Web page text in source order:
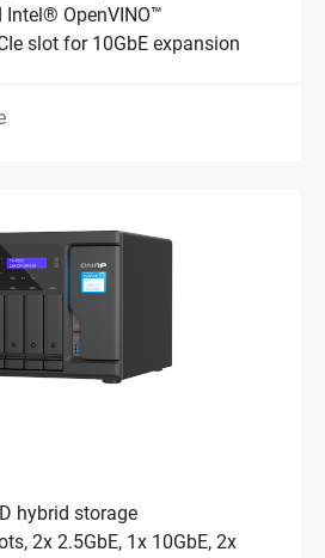
Intel® OpenVINO™
slot for 10GbE expansion
hybrid storage
2x 2.5GbE, 1x 10GbE, 2x